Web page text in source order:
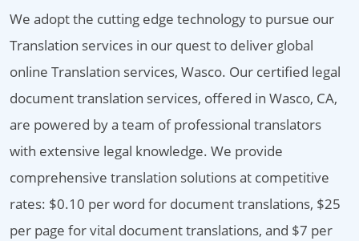
We adopt the cutting edge technology to pursue our
Translation services in our quest to deliver global
online Translation services, Wasco. Our certified legal
document translation services, offered in Wasco, CA,
are powered by a team of professional translators
with extensive legal knowledge. We provide
comprehensive translation solutions at competitive
rates: $0.10 per word for document translations, $25
per page for vital document translations, and $7 per